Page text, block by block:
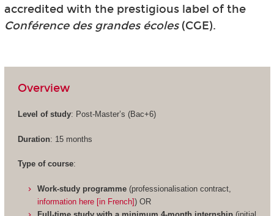
accredited with the prestigious label of the
Conférence des grandes écoles(CGE).
Overview
Level of study: Post-Master’s (Bac+6)
Duration: 15 months
Type of course:
Work-study programme (professionalisation contract,
information here [in French]) OR